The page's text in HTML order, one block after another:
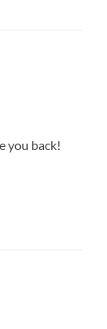
you back!